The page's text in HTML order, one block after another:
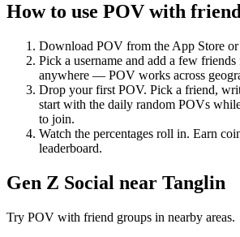
How to use POV with
Download POV from the App Store or
Pick a username and add a few friends
anywhere — POV works across
Drop your first POV. Pick a friend,
start with the daily random POVs
to join.
Watch the percentages roll in. Earn
leaderboard.
Gen Z Social near Tanglin
Try POV with friend groups in nearby areas.